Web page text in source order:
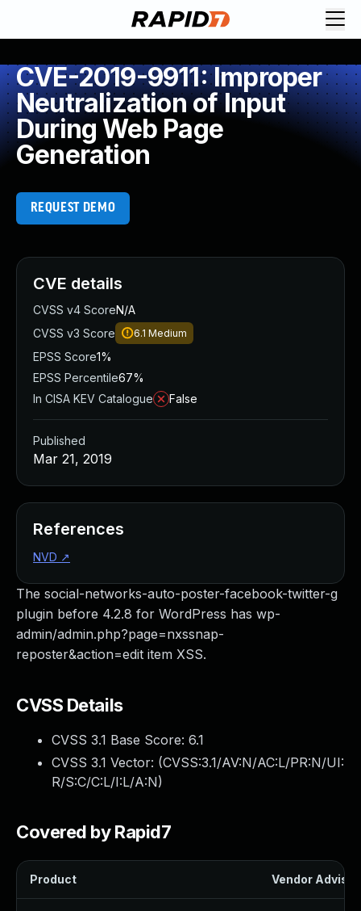
CVE-2019-9911: Improper
Neutralization of Input
During Web Page
Generation
REQUEST DEMO
The social-networks-auto-poster-facebook-twitter-g
plugin before 4.2.8 for WordPress has wp-
admin/admin.php?page=nxssnap-
reposter&action=edit item XSS.
CVSS Details
CVSS 3.1 Base Score: 6.1
CVSS 3.1 Vector: (CVSS:3.1/AV:N/AC:L/PR:N/UI:
R/S:C/C:L/I:L/A:N)
Covered by Rapid7
Product Vendor
CVE details
CVSS v4 ScoreN/A
CVSS v3 Score
6.1 Medium
EPSS Score1%
EPSS Percentile67%
In CISA KEV Catalogue
False
Published
Mar 21, 2019
References
NVD ↗